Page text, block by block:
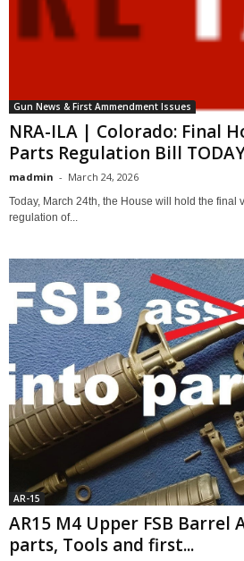
Gun News & First Ammendment Issues
NRA-ILA | Colorado: Final
Parts Regulation Bill
madmin - March 24, 2026
Today, March 24th, the House will hold the final
regulation of...
AR-15
AR15 M4 Upper FSB Barrel
parts, Tools and first...